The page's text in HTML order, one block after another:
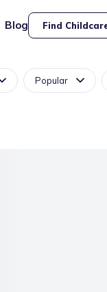
Blog Find
Popular